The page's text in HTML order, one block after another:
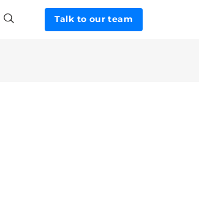
Talk to our team